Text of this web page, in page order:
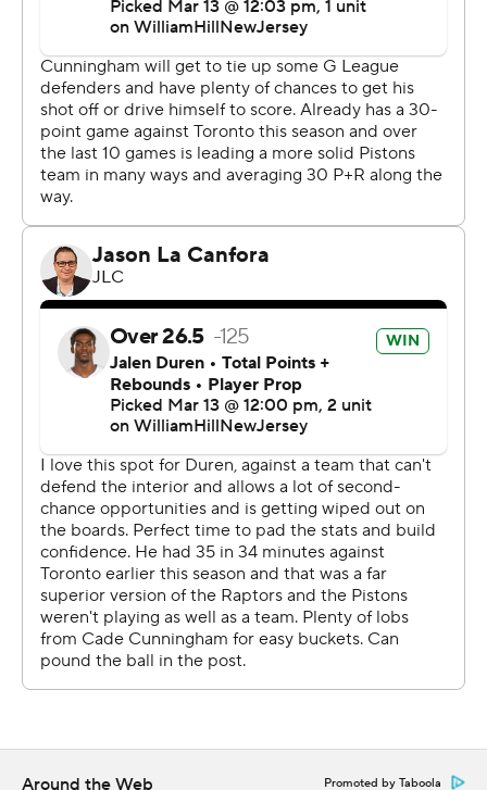
of Washington.
Cunningham didn't play in the fourth quarter, but
Pistons coach Monty Williams said it wasn't health-
related.
“I just wanted to go with the group that built our lead,”
Williams said. “I had him ready to go, but (Marcus
Sasser) hit another 3 and I sat him back down.”
Immanuel Quickley scored 25 points for Toronto, which
matched a season high by losing five straight. Former
Piston Kelly Olynyk scored 19.
“We had 32 assists, but we weren't able to get enough
on the glass,” Raptors coach Darko Rajakovic said. “We
allowed too many second-chance points. That was the
biggest difference.”
The Raptors led 57-52 at halftime but only scored 22
points in the third. That allowed Detroit to take an 83-79
lead on Stanley Umude's 3-pointer at the buzzer.
The Pistons continued to play good defense, holding
Toronto to two points on 1-of-8 shooting in the first five
minutes of the fourth. A pair of 3-pointers by Sasser put
never challenged down the stretch.
Around the Web Promoted by Taboola